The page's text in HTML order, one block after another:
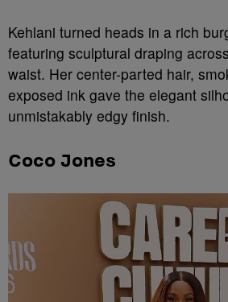
Kehlani turned heads in a rich
featuring sculptural draping
waist. Her center-parted hair,
exposed ink gave the elegant
unmistakably edgy finish.
Coco Jones